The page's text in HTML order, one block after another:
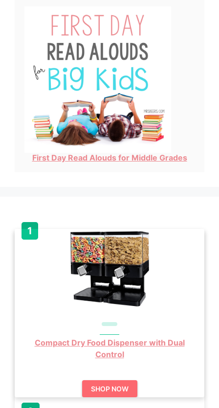
First Day Read Alouds for Middle Grades
Compact Dry Food Dispenser with Dual
Control
SHOP NOW